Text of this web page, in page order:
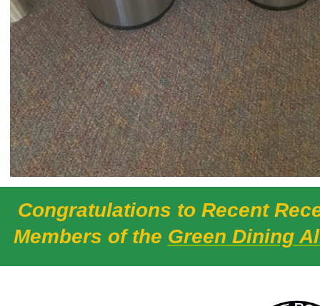
Congratulations to Recent
Members of the Green Dining